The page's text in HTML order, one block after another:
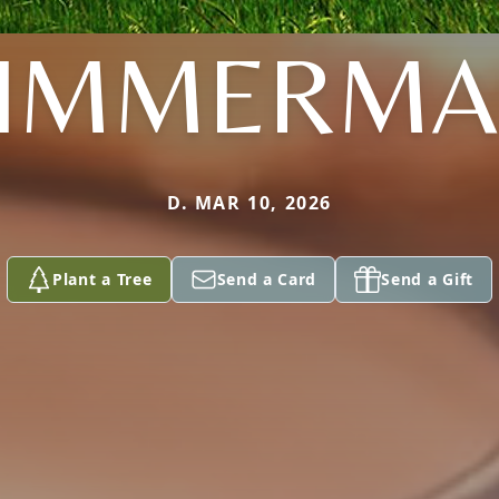
D. MAR 10, 2026
Plant a Tree Send a Card Send a Gift